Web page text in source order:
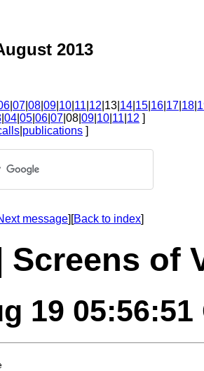
2013
07 08 09 10 11 12 |13| 14 15 16 17 18
04 05 06 07 |08| 09 10 11 12 ]
publications ]
message][Back to index]
Screens of
19 05:56:51